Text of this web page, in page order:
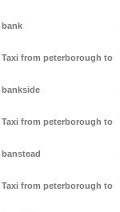
bank
Taxi from peterborough to
bankside
Taxi from peterborough to
banstead
Taxi from peterborough to